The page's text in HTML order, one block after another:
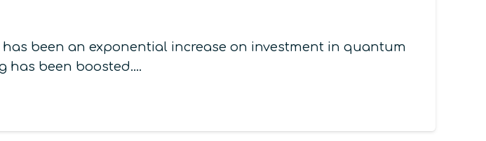
been an exponential increase on investment in quantum
has been boosted.…